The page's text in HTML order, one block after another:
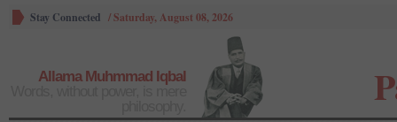
Stay Connected /Saturday, August 08, 2026
Allama Muhmmad Iqbal